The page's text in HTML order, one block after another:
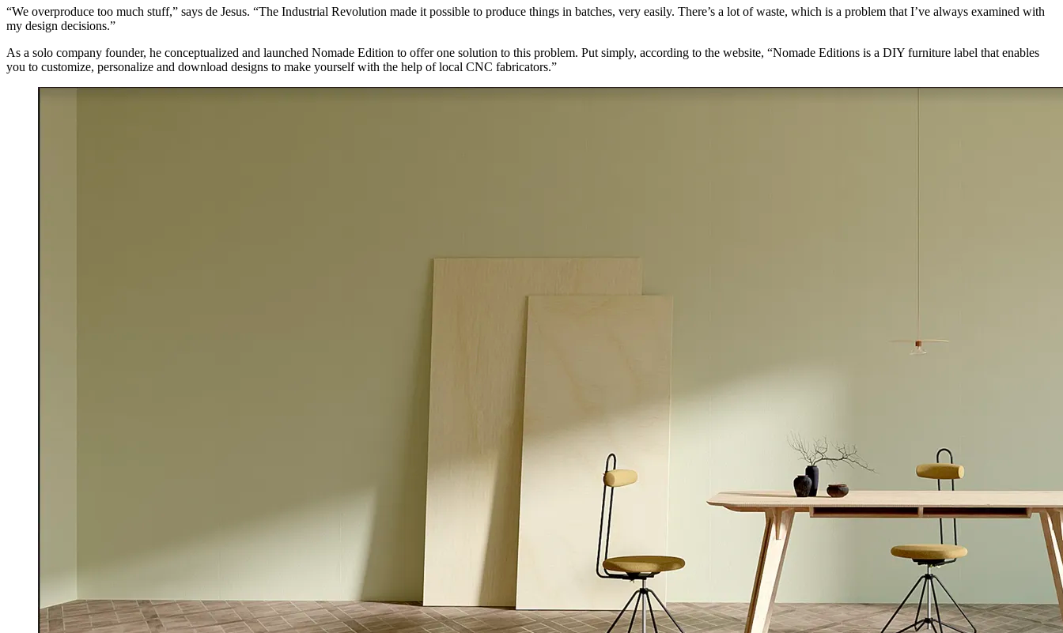
“We overproduce too much stuff,” says de Jesus. “The Industrial Revolution made it possible to produce things in batches, very easily. There’s a lot of waste, which is a problem that I’ve always examined with
my design decisions.”
As a solo company founder, he conceptualized and launched Nomade Edition to offer one solution to this problem. Put simply, according to the website, “Nomade Editions is a DIY furniture label that enables
you to customize, personalize and download designs to make yourself with the help of local CNC fabricators.”